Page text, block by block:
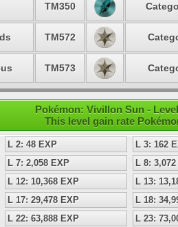
TM350
TM572
TM573
Pokémon: Vivillon Sun -
This level gain rate
L 2: 48 EXP
L 3: 162
L 7: 2,058 EXP
L 8:
L 12: 10,368 EXP
L 13:
L 17: 29,478 EXP
L 18:
L 22: 63,888 EXP
L 23: